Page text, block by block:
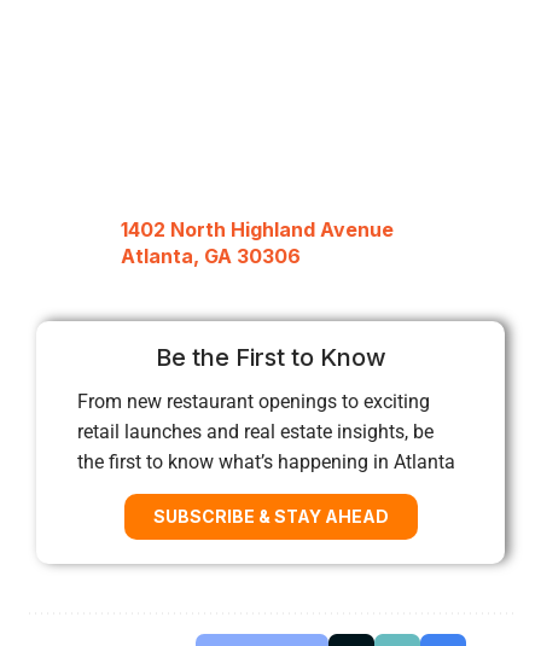
1402 North Highland Avenue
Atlanta, GA 30306
Be the First to Know
From new restaurant openings to exciting
retail launches and real estate insights, be
the first to know what’s happening in Atlanta
SUBSCRIBE & STAY AHEAD